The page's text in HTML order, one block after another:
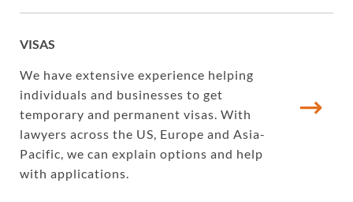
VISAS
We have extensive experience helping
individuals and businesses to get
temporary and permanent visas. With
lawyers across the US, Europe and Asia-
Pacific, we can explain options and help
with applications.